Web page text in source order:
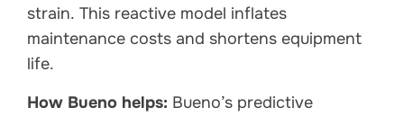
strain. This reactive model inflates
maintenance costs and shortens equipment
life.
How Bueno helps: Bueno’s predictive